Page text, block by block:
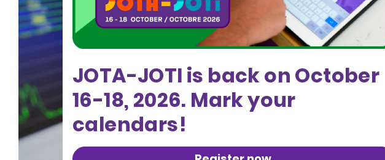
JOTA-JOTI is back on October
16-18, 2026. Mark your
calendars!